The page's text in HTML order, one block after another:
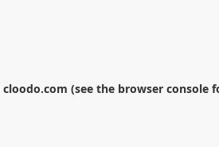
cloodo.com (see the browser console